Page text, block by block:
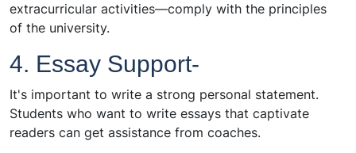
extracurricular activities—comply with the principles
of the university.
4. Essay Support-
It's important to write a strong personal statement.
Students who want to write essays that captivate
readers can get assistance from coaches.